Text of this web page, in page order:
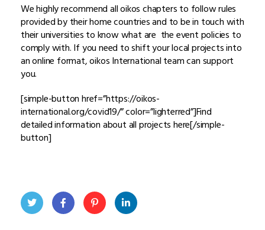
We highly recommend all oikos chapters to follow rules
provided by their home countries and to be in touch with
their universities to know what are the event policies to
comply with. If you need to shift your local projects into
an online format, oikos International team can support
you.
[simple-button href=”https://oikos-
international.org/covid19/” color=”lighterred”]Find
detailed information about all projects here[/simple-
button]